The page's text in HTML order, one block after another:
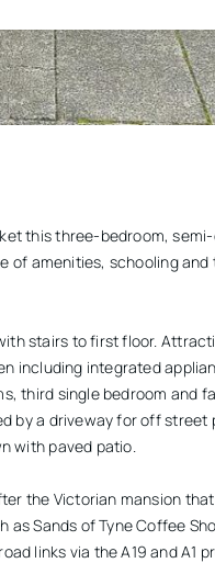
this three-bedroom,
of amenities, schooling
stairs to first floor.
including integrated
third single bedroom and
by a driveway for off
with paved patio.
the Victorian mansion
Sands of Tyne Coffee
links via the A19 and A1